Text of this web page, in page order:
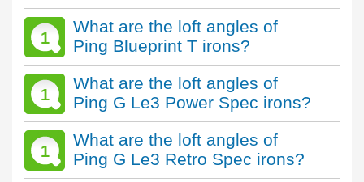
1
What are the loft angles of
Ping Blueprint T irons?
1
What are the loft angles of
Ping G Le3 Power Spec irons?
1
What are the loft angles of
Ping G Le3 Retro Spec irons?